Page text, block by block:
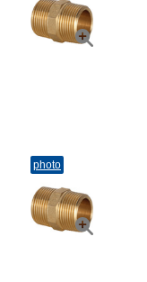
photo